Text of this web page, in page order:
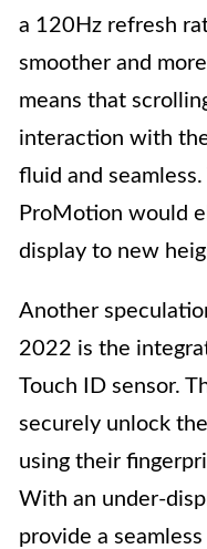
a 120Hz refresh
smoother and
means that
interaction with
fluid and
ProMotion would
display to new
Another
2022 is the
Touch ID sensor.
securely unlock
using their
With an under-
provide a